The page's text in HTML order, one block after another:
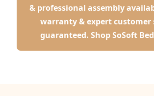
& professional assembly
warranty & expert customer
guaranteed. Shop SoSoft